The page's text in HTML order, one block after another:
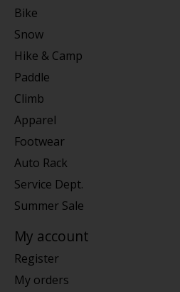
Bike
Snow
Hike & Camp
Paddle
Climb
Apparel
Footwear
Auto Rack
Service Dept.
Summer Sale
My account
Register
My orders